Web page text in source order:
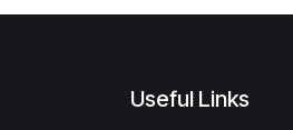
Useful Links